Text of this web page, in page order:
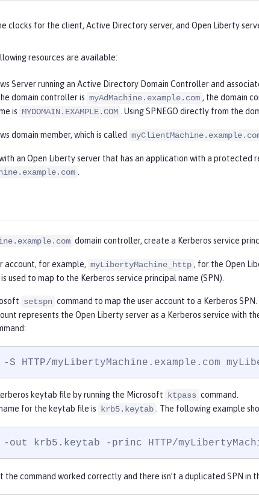
clocks for the client, Active Directory server, and Open Liberty
resources are available:
Server running an Active Directory Domain Controller and
domain controller is myAdMachine.example.com , the domain
is MYDOMAIN.EXAMPLE.COM . Using SPNEGO directly from the
domain member, which is called
an Open Liberty server that has an application with a protected
.
domain controller, create a Kerberos service
account, for example, myLibertyMachine_http , for the Open
used to map to the Kerberos service principal name (SPN).
setspn command to map the user account to a Kerberos SPN.
represents the Open Liberty server as a Kerberos service with
S HTTP/myLibertyMachine.example.com
keytab file by running the Microsoft ktpass command.
for the keytab file is krb5.keytab . The following example
-out krb5.keytab -princ HTTP/
the command worked correctly and there isn’t a duplicated SPN